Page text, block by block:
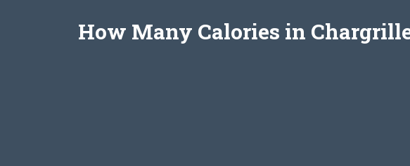
How Many Calories in